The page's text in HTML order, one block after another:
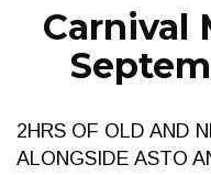
Carnival
2HRS OF OLD AND
ALONGSIDE ASTO